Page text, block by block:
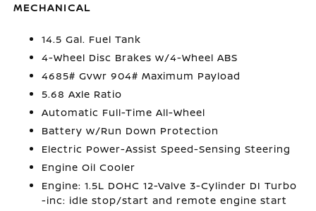
MECHANICAL
14.5 Gal. Fuel Tank
4-Wheel Disc Brakes w/4-Wheel ABS
4685# Gvwr 904# Maximum Payload
5.68 Axle Ratio
Automatic Full-Time All-Wheel
Battery w/Run Down Protection
Electric Power-Assist Speed-Sensing Steering
Engine Oil Cooler
Engine: 1.5L DOHC 12-Valve 3-Cylinder DI Turbo
-inc: idle stop/start and remote engine start